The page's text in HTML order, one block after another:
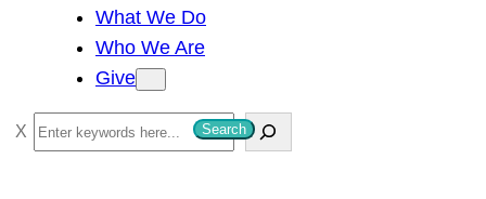
What We Do
Who We Are
Give
S
e
Search